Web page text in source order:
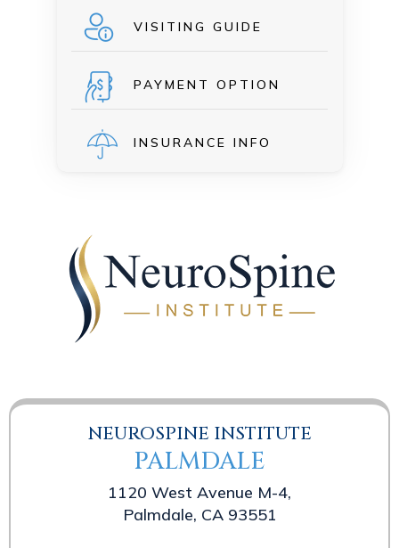
VISITING GUIDE
PAYMENT OPTION
INSURANCE INFO
NEUROSPINE INSTITUTE
PALMDALE
1120 West Avenue M-4,
Palmdale, CA 93551